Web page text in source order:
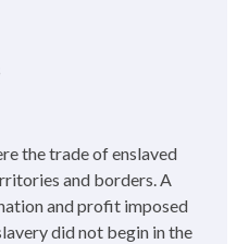
the trade of enslaved
and borders. A
and profit imposed
did not begin in the